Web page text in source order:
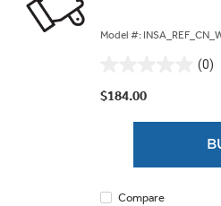
Model #:
(0)
out
$184.00
Compare